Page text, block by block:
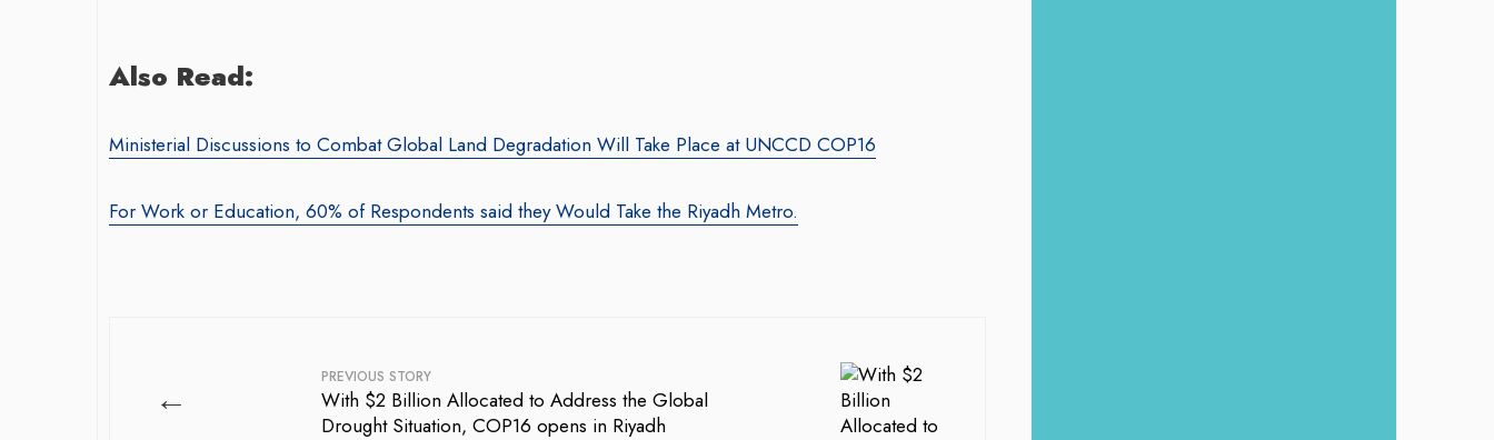
Also Read:
Ministerial Discussions to Combat Global Land Degradation Will Take Place at UNCCD COP16
For Work or Education, 60% of Respondents said they Would Take the Riyadh Metro.
← PREVIOUS STORY
With $2 Billion Allocated to Address the Global
Drought Situation, COP16 opens in Riyadh